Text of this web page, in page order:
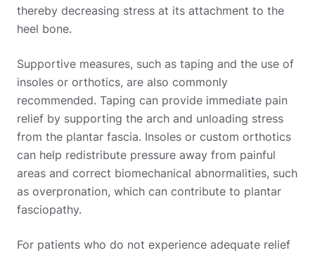
thereby decreasing stress at its attachment to the
heel bone.
Supportive measures, such as taping and the use of
insoles or orthotics, are also commonly
recommended. Taping can provide immediate pain
relief by supporting the arch and unloading stress
from the plantar fascia. Insoles or custom orthotics
can help redistribute pressure away from painful
areas and correct biomechanical abnormalities, such
as overpronation, which can contribute to plantar
fasciopathy.
For patients who do not experience adequate relief